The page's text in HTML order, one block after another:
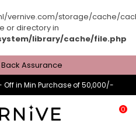
storage/cache/
or directory in
library/cache/file.php
Assurance
Off in Min Purchase of 50,000/-
0